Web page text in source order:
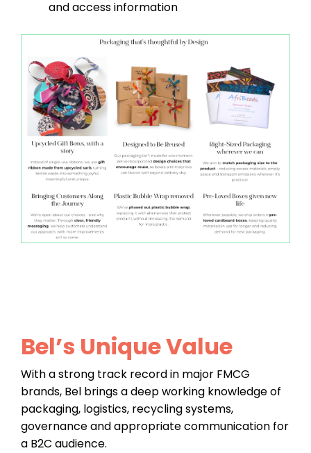
and access information
Bel’s Unique Value
With a strong track record in major FMCG
brands, Bel brings a deep working knowledge of
packaging, logistics, recycling systems,
governance and appropriate communication for
a B2C audience.